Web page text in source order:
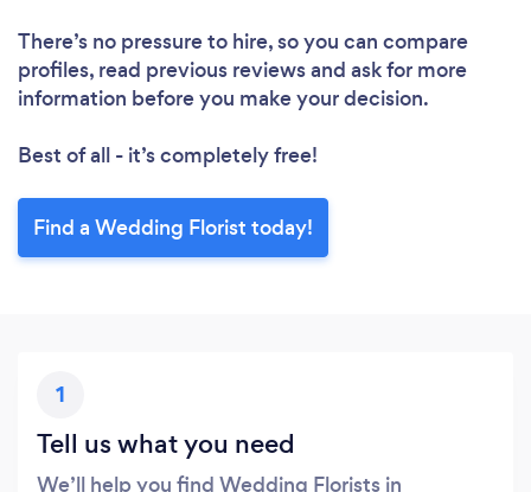
There’s no pressure to hire, so you can compare
profiles, read previous reviews and ask for more
information before you make your decision.
Best of all - it’s completely free!
Find a Wedding Florist today!
1
Tell us what you need
We’ll help you find Wedding Florists in